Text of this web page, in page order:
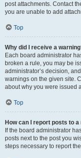
post attachments. Contact
you are unable to add
Top
Why did I receive a
Each board administrator
broken a rule, you may be
administrator’s decision,
warnings on the given site.
about why you were issued
Top
How can I report posts to
If the board administrator
posts next to the post you
steps necessary to report